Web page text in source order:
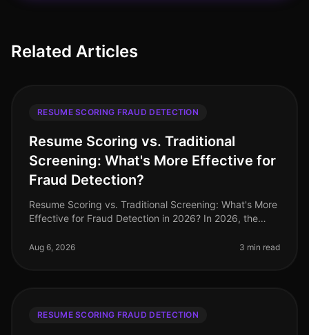
Related Articles
RESUME SCORING FRAUD DETECTION
Resume Scoring vs. Traditional
Screening: What's More Effective for
Fraud Detection?
Resume Scoring vs. Traditional Screening: What's More
Effective for Fraud Detection in 2026? In 2026, the
with 72% of organi
Aug 6, 2026 3 min read
RESUME SCORING FRAUD DETECTION